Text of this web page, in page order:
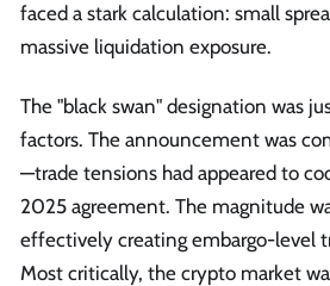
faced a stark calculation: small
massive liquidation exposure.
The "black swan" designation was
factors. The announcement was
—trade tensions had appeared to
2025 agreement. The magnitude
effectively creating embargo-level
Most critically, the crypto market